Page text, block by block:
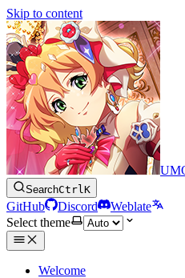
Skip to content
SearchCtrlK
GitHub Discord
Weblate
Select theme
Welcome